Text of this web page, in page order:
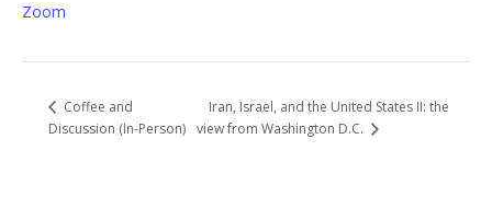
Zoom
Coffee and
Discussion (In-Person)
Iran, Israel, and the United States II: the
view from Washington D.C.